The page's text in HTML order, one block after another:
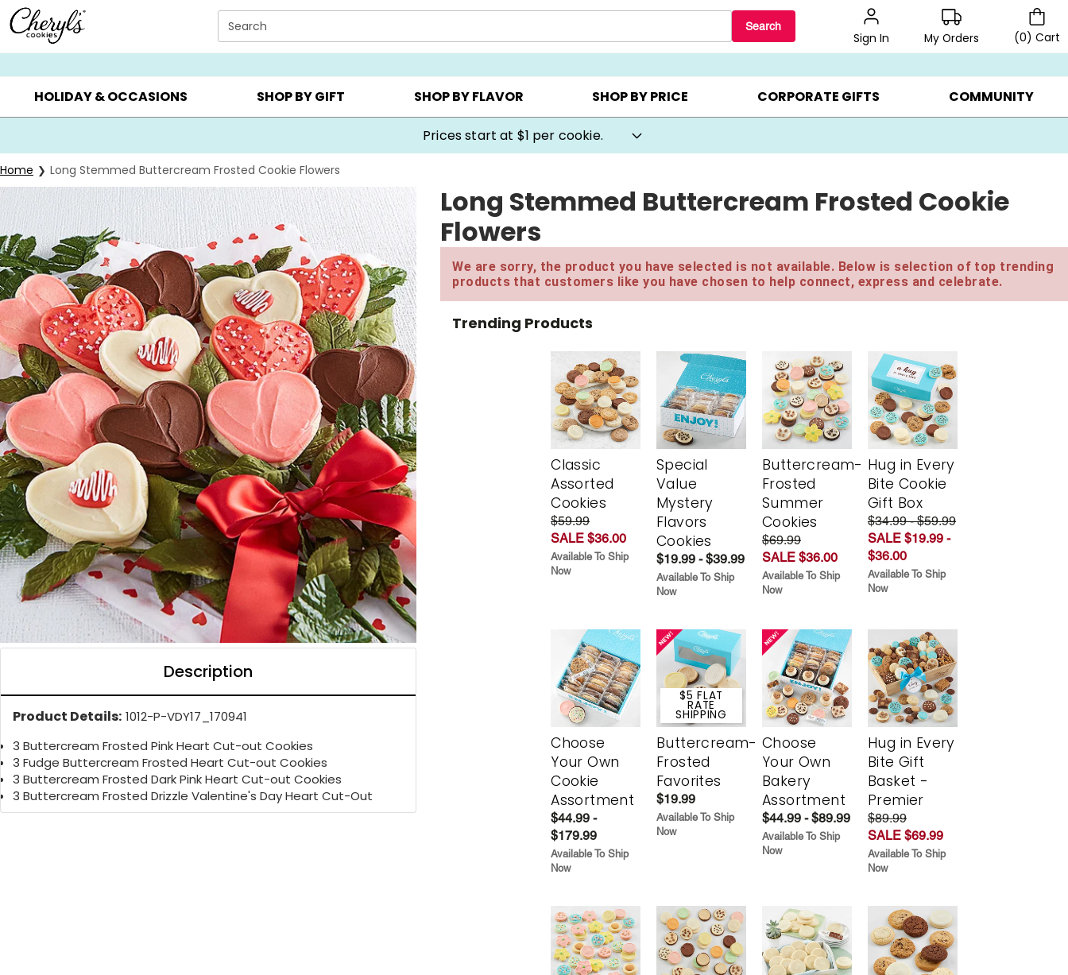
Click here to skip to main page content.
Search Search
Sign In My Orders (0) Cart
SUMMER GIFTS ▸ EVERYDAY OCCASIONS ▸ BIRTHDAY ▸ CHOOSE YOUR OWN ▸ COOKIE CLUBS ▸ BEST SELLERS ▸ $1 PER COOKIE ▸ GIFTS ON SALE ▸
HOLIDAY & OCCASIONS SHOP BY GIFT SHOP BY FLAVOR SHOP BY PRICE CORPORATE GIFTS COMMUNITY
Prices start at $1 per cookie.
Home Long Stemmed Buttercream Frosted Cookie Flowers
Description
Product Details: 1012-P-VDY17_170941
3 Buttercream Frosted Pink Heart Cut-out Cookies
3 Fudge Buttercream Frosted Heart Cut-out Cookies
3 Buttercream Frosted Dark Pink Heart Cut-out Cookies
3 Buttercream Frosted Drizzle Valentine's Day Heart Cut-Out
Long Stemmed Buttercream Frosted Cookie
Flowers
We are sorry, the product you have selected is not available. Below is selection of top trending
products that customers like you have chosen to help connect, express and celebrate.
Trending Products
Classic
Assorted
Cookies
$59.99
SALE $36.00
Available To Ship
Now
Special
Value
Mystery
Flavors
Cookies
$19.99 - $39.99
Available To Ship
Now
Buttercream-
Frosted
Summer
Cookies
$69.99
SALE $36.00
Available To Ship
Now
Hug in Every
Bite Cookie
Gift Box
$34.99 - $59.99
SALE $19.99 -
$36.00
Available To Ship
Now
Choose
Your Own
Cookie
Assortment
$44.99 -
$179.99
Available To Ship
Now
$5 FLAT
RATE
SHIPPING
Buttercream-
Frosted
Favorites
$19.99
Available To Ship
Now
Choose
Your Own
Bakery
Assortment
$44.99 - $89.99
Available To Ship
Now
Hug in Every
Bite Gift
Basket -
Premier
$89.99
SALE $69.99
Available To Ship
Now